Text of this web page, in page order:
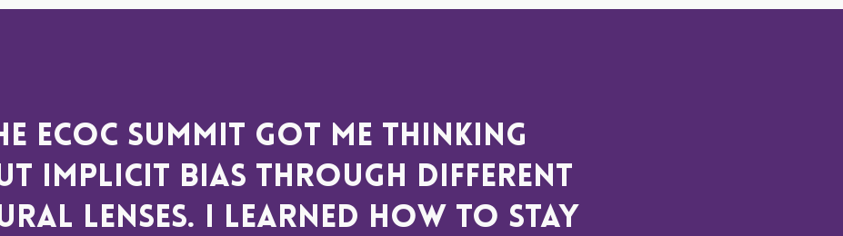
ECOC Summit got me thinking
implicit bias through different
lenses. I learned how to stay